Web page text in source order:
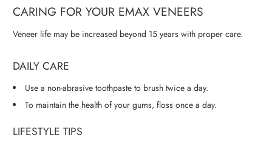
CARING FOR YOUR EMAX VENEERS
Veneer life may be increased beyond 15 years with proper care.
DAILY CARE
Use a non-abrasive toothpaste to brush twice a day.
To maintain the health of your gums, floss once a day.
LIFESTYLE TIPS